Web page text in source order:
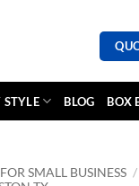
STYLE BLOG BOX
SMALL BUSINESS /